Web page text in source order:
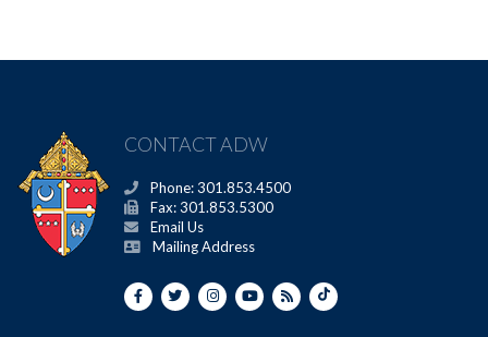
CONTACT ADW
Phone: 301.853.4500
Fax: 301.853.5300
Email Us
Mailing Address